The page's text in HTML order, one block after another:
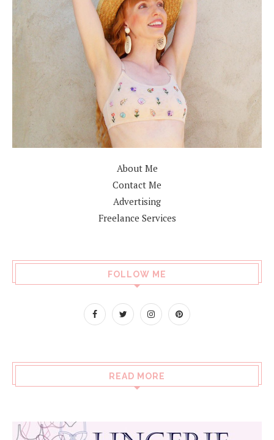
About Me
Contact Me
Advertising
Freelance Services
FOLLOW ME
READ MORE